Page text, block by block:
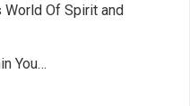
World Of Spirit and
You…